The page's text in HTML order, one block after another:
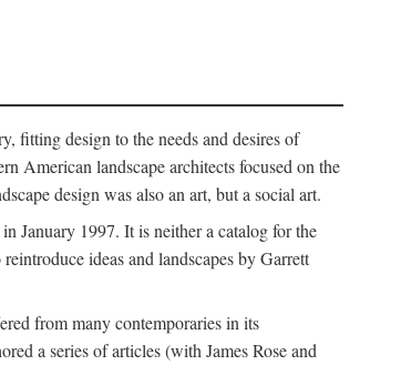
fitting design to the needs and desires of
American landscape architects focused on the
design was also an art, but a social art.
January 1997. It is neither a catalog for the
ideas and landscapes by Garrett
from many contemporaries in its
a series of articles (with James Rose and